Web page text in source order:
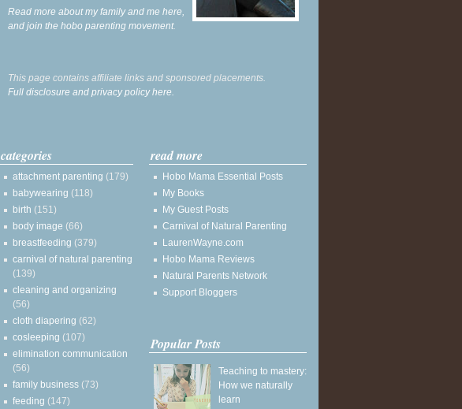
Read more about my family and me here,
and join the hobo parenting movement.
This page contains affiliate links and sponsored placements.
Full disclosure and privacy policy here.
categories
attachment parenting (179)
babywearing (118)
birth (151)
body image (66)
breastfeeding (379)
carnival of natural parenting
(139)
cleaning and organizing
(56)
cloth diapering (62)
cosleeping (107)
elimination communication
(56)
family business (73)
feeding (147)
read more
Hobo Mama Essential Posts
My Books
My Guest Posts
Carnival of Natural Parenting
LaurenWayne.com
Hobo Mama Reviews
Natural Parents Network
Support Bloggers
Popular Posts
Teaching to mastery:
How we naturally
learn